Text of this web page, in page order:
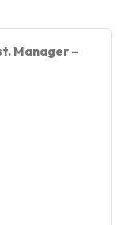
Manager –